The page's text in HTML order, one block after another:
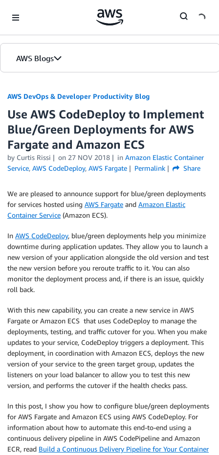
AWS Blogs
AWS DevOps & Developer Productivity Blog
Use AWS CodeDeploy to Implement
Blue/Green Deployments for AWS
Fargate and Amazon ECS
by Curtis Rissi on 27 NOV 2018 in Amazon Elastic Container
Service, AWS CodeDeploy, AWS Fargate Permalink Share
We are pleased to announce support for blue/green deployments
for services hosted using AWS Fargate and Amazon Elastic
Container Service (Amazon ECS).
In AWS CodeDeploy, blue/green deployments help you minimize
downtime during application updates. They allow you to launch a
new version of your application alongside the old version and test
the new version before you reroute traffic to it. You can also
monitor the deployment process and, if there is an issue, quickly
roll back.
With this new capability, you can create a new service in AWS
Fargate or Amazon ECS that uses CodeDeploy to manage the
deployments, testing, and traffic cutover for you. When you make
updates to your service, CodeDeploy triggers a deployment. This
deployment, in coordination with Amazon ECS, deploys the new
version of your service to the green target group, updates the
listeners on your load balancer to allow you to test this new
version, and performs the cutover if the health checks pass.
In this post, I show you how to configure blue/green deployments
for AWS Fargate and Amazon ECS using AWS CodeDeploy. For
information about how to automate this end-to-end using a
continuous delivery pipeline in AWS CodePipeline and Amazon
ECR, read Build a Continuous Delivery Pipeline for Your Container